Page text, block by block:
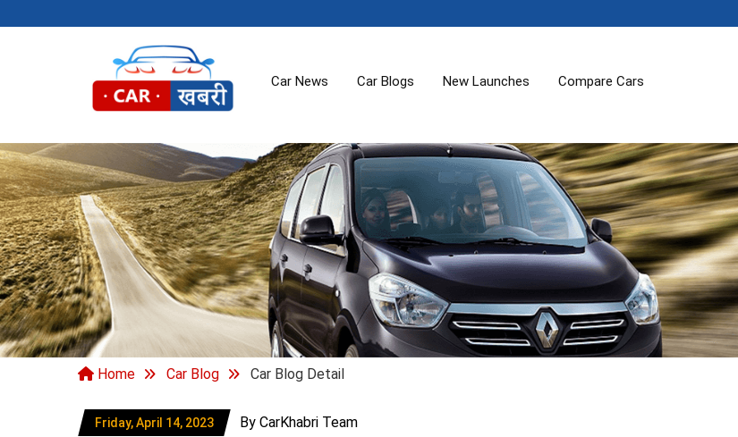
Car News Car Blogs New Launches Compare Cars
Home Car Blog Car Blog Detail
Friday, April 14, 2023 By CarKhabri Team